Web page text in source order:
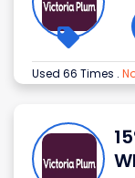
Used 66 Times .